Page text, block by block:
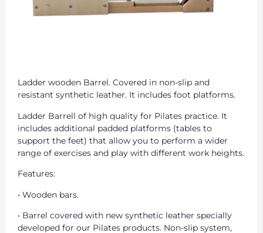
Ladder wooden Barrel. Covered in non-slip and
resistant synthetic leather. It includes foot platforms.
Ladder Barrell of high quality for Pilates practice. It
includes additional padded platforms (tables to
support the feet) that allow you to perform a wider
range of exercises and play with different work heights.
Features:
• Wooden bars.
• Barrel covered with new synthetic leather specially
developed for our Pilates products. Non-slip system,